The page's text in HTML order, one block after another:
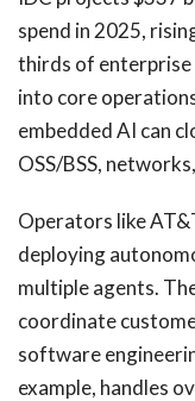
spend in 2025,
thirds of
into core
embedded AI can
OSS/BSS,
Operators like
deploying
multiple agents.
coordinate
software
example, handles